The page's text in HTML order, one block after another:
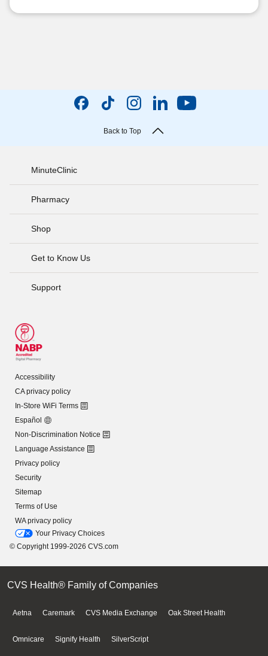
Back to Top
MinuteClinic
Pharmacy
Shop
Get to Know Us
Support
Accessibility
CA privacy policy
In-Store WiFi Terms
Español
Non-Discrimination Notice
Language Assistance
Privacy policy
Security
Sitemap
Terms of Use
WA privacy policy
Your Privacy Choices
© Copyright 1999-2026 CVS.com
CVS Health® Family of Companies
Aetna Caremark CVS Media Exchange Oak Street Health
Omnicare Signify Health SilverScript